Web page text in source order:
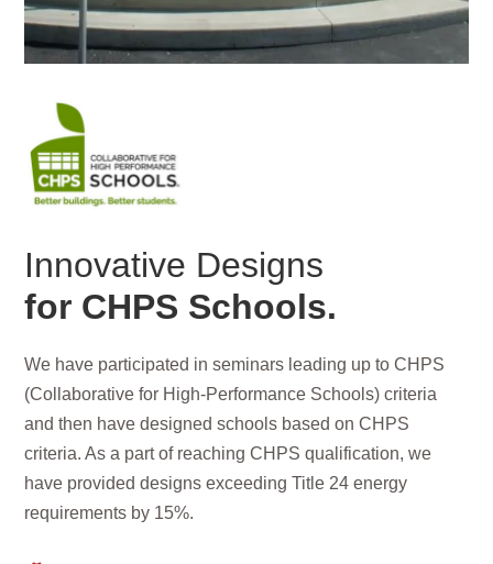
Innovative Designs
for CHPS Schools.
We have participated in seminars leading up to CHPS
(Collaborative for High-Performance Schools) criteria
and then have designed schools based on CHPS
criteria. As a part of reaching CHPS qualification, we
have provided designs exceeding Title 24 energy
requirements by 15%.